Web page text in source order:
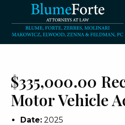
$335,000.00
Motor Vehicle
Date: 2025